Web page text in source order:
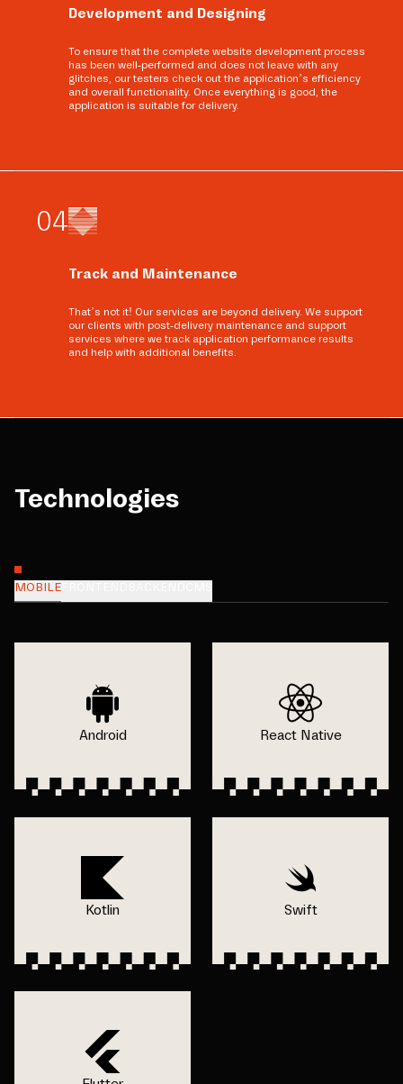
Development and Designing
To ensure that the complete website development process
has been well-performed and does not leave with any
glitches, our testers check out the application’s efficiency
and overall functionality. Once everything is good, the
application is suitable for delivery.
04
Track and Maintenance
That’s not it! Our services are beyond delivery. We support
our clients with post-delivery maintenance and support
services where we track application performance results
and help with additional benefits.
Technologies
MOBILE
Android React Native
Kotlin Swift